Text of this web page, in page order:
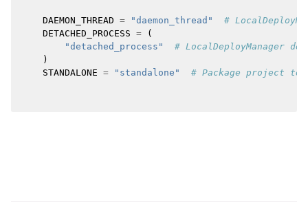
DAEMON_THREAD = "daemon_thread"
#
DETACHED_PROCESS =
(
"detached_process"
# LocalDeployManager
)
STANDALONE = "standalone" # Package project